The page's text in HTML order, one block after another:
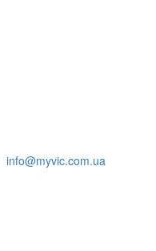
info@myvic.com.ua